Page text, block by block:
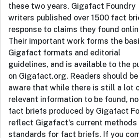
these two years, Gigafact Foundry
writers published over 1500 fact
response to claims they found
Their important work forms the
Gigafact formats and editorial
guidelines, and is available to the
on Gigafact.org. Readers should be
aware that while there is still a lot
relevant information to be found,
fact briefs produced by Gigafact
reflect Gigafact's current methods
standards for fact briefs. If you